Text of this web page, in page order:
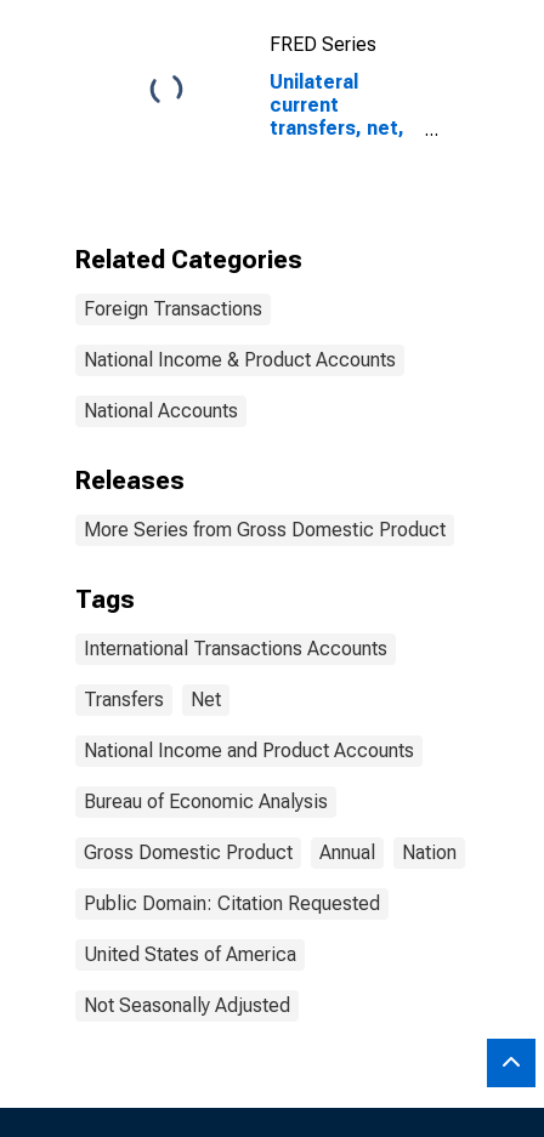
FRED Series
Unilateral
current
transfers, net,
Related Categories
Foreign Transactions
National Income & Product Accounts
National Accounts
Releases
More Series from Gross Domestic Product
Tags
International Transactions Accounts
Transfers Net
National Income and Product Accounts
Bureau of Economic Analysis
Gross Domestic Product Annual Nation
Public Domain: Citation Requested
United States of America
Not Seasonally Adjusted